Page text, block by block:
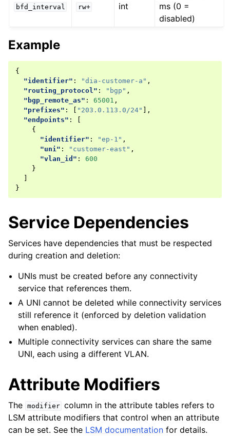
bfd_interval rw+ int
ms (0 =
disabled)
Example
{
"identifier" : "dia-customer-a" ,
"routing_protocol" : "bgp" ,
"bgp_remote_as" : 65001 ,
"prefixes" : "203.0.113.0/24"
],
"endpoints" :
{
"identifier" : "ep-1" ,
"uni" : "customer-east" ,
"vlan_id" :
600
}
}
Service Dependencies
Services have dependencies that must be respected
during creation and deletion:
UNIs must be created before any connectivity
service that references them.
A UNI cannot be deleted while connectivity services
still reference it (enforced by deletion validation
when enabled).
Multiple connectivity services can share the same
UNI, each using a different VLAN.
Attribute Modifiers
The modifier column in the attribute tables refers to
LSM attribute modifiers that control when an attribute
can be set. See the LSM documentation for details.